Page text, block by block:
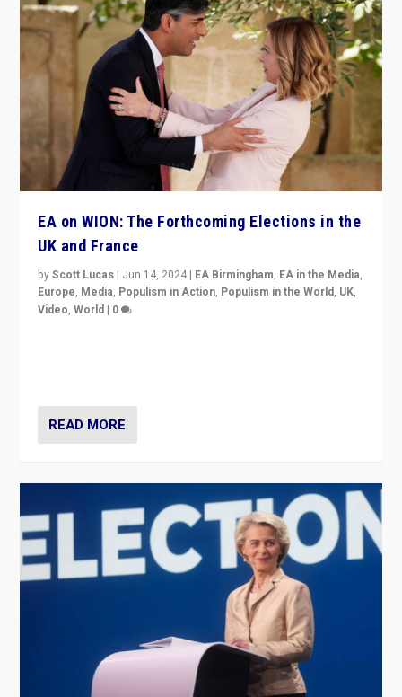
EA on WION: The Forthcoming Elections in the
UK and France
byScott Lucas | Jun 14, 2024 | EA Birmingham, EA in the Media,
Europe, Media, Populism in Action, Populism in the World, UK,
Video,World | 0
READ MORE